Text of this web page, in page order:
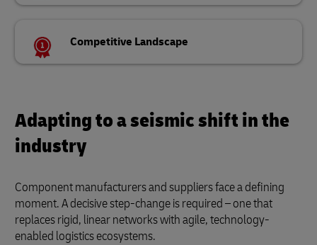
Competitive Landscape
Adapting to a seismic shift in the
industry
Component manufacturers and suppliers face a defining
moment. A decisive step-change is required – one that
replaces rigid, linear networks with agile, technology-
enabled logistics ecosystems.